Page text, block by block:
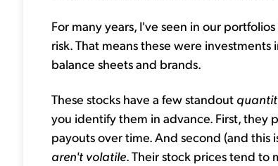
For many years, I've seen in our
risk. That means these were
balance sheets and brands.
These stocks have a few standout
you identify them in advance. First, they
payouts over time. And second (and this
aren't volatile. Their stock prices tend to